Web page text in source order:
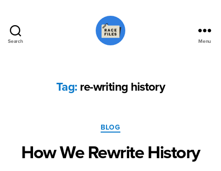
Search Menu
Tag: re-writing history
Categories
BLOG
How We Rewrite History